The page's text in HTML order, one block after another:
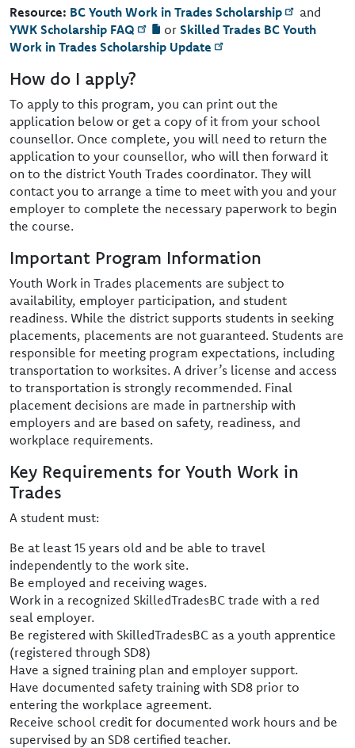
Resource: BC Youth Work in Trades Scholarship
and
YWK Scholarship FAQ
or Skilled Trades BC Youth
Work in Trades Scholarship Update
How do I apply?
To apply to this program, you can print out the
application below or get a copy of it from your school
counsellor. Once complete, you will need to return the
application to your counsellor, who will then forward it
on to the district Youth Trades coordinator. They will
contact you to arrange a time to meet with you and your
employer to complete the necessary paperwork to begin
the course.
Important Program Information
Youth Work in Trades placements are subject to
availability, employer participation, and student
readiness. While the district supports students in seeking
placements, placements are not guaranteed. Students are
responsible for meeting program expectations, including
transportation to worksites. A driver’s license and access
to transportation is strongly recommended. Final
placement decisions are made in partnership with
employers and are based on safety, readiness, and
workplace requirements.
Key Requirements for Youth Work in
Trades
A student must:
Be at least 15 years old and be able to travel
independently to the work site.
Be employed and receiving wages.
Work in a recognized SkilledTradesBC trade with a red
seal employer.
Be registered with SkilledTradesBC as a youth apprentice
(registered through SD8)
Have a signed training plan and employer support.
Have documented safety training with SD8 prior to
entering the workplace agreement.
Receive school credit for documented work hours and be
supervised by an SD8 certified teacher.